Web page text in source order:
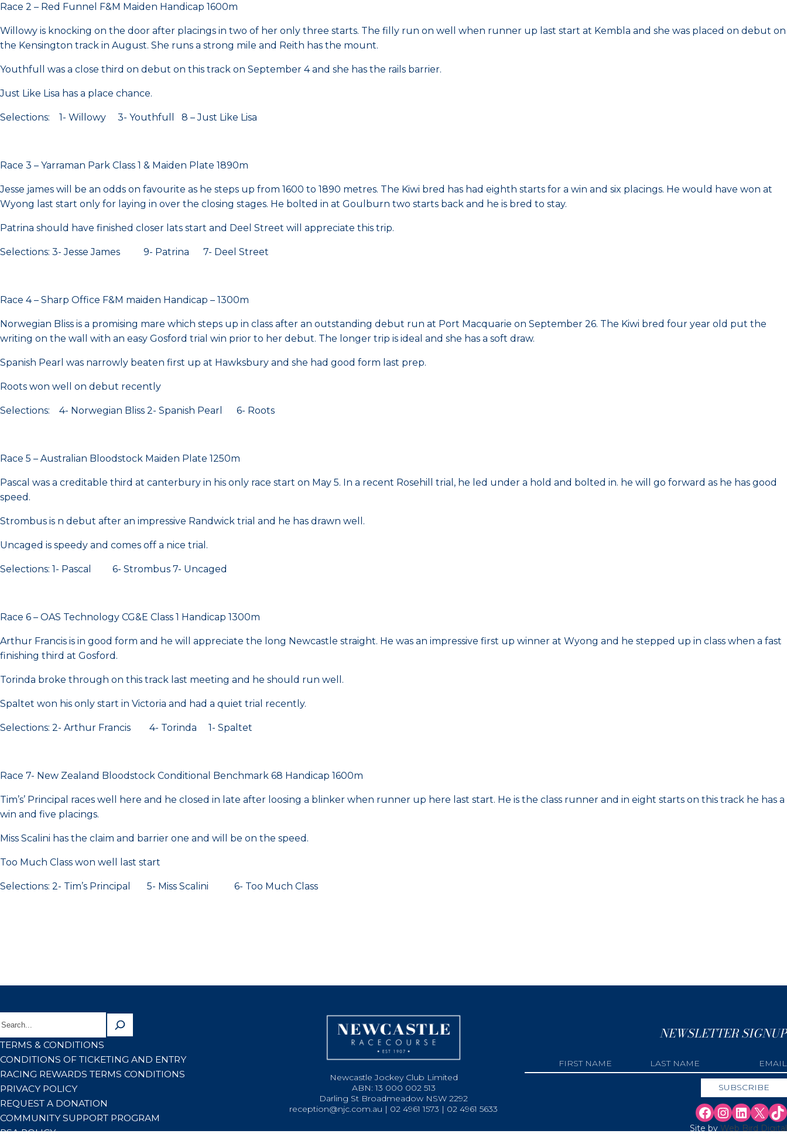
Race 2 – Red Funnel F&M Maiden Handicap 1600m
Willowy is knocking on the door after placings in two of her only three starts. The filly run on well when runner up last start at Kembla and she was placed on debut on
the Kensington track in August. She runs a strong mile and Reith has the mount.
Youthfull was a close third on debut on this track on September 4 and she has the rails barrier.
Just Like Lisa has a place chance.
Selections: 1- Willowy 3- Youthfull 8 – Just Like Lisa
Race 3 – Yarraman Park Class 1 & Maiden Plate 1890m
Jesse james will be an odds on favourite as he steps up from 1600 to 1890 metres. The Kiwi bred has had eighth starts for a win and six placings. He would have won at
Wyong last start only for laying in over the closing stages. He bolted in at Goulburn two starts back and he is bred to stay.
Patrina should have finished closer lats start and Deel Street will appreciate this trip.
Selections: 3- Jesse James 9- Patrina 7- Deel Street
Race 4 – Sharp Office F&M maiden Handicap – 1300m
Norwegian Bliss is a promising mare which steps up in class after an outstanding debut run at Port Macquarie on September 26. The Kiwi bred four year old put the
writing on the wall with an easy Gosford trial win prior to her debut. The longer trip is ideal and she has a soft draw.
Spanish Pearl was narrowly beaten first up at Hawksbury and she had good form last prep.
Roots won well on debut recently
Selections: 4- Norwegian Bliss 2- Spanish Pearl 6- Roots
Race 5 – Australian Bloodstock Maiden Plate 1250m
Pascal was a creditable third at canterbury in his only race start on May 5. In a recent Rosehill trial, he led under a hold and bolted in. he will go forward as he has good
speed.
Strombus is n debut after an impressive Randwick trial and he has drawn well.
Uncaged is speedy and comes off a nice trial.
Selections: 1- Pascal 6- Strombus 7- Uncaged
Race 6 – OAS Technology CG&E Class 1 Handicap 1300m
Arthur Francis is in good form and he will appreciate the long Newcastle straight. He was an impressive first up winner at Wyong and he stepped up in class when a fast
finishing third at Gosford.
Torinda broke through on this track last meeting and he should run well.
Spaltet won his only start in Victoria and had a quiet trial recently.
Selections: 2- Arthur Francis 4- Torinda 1- Spaltet
Race 7- New Zealand Bloodstock Conditional Benchmark 68 Handicap 1600m
Tim’s’ Principal races well here and he closed in late after loosing a blinker when runner up here last start. He is the class runner and in eight starts on this track he has a
win and five placings.
Miss Scalini has the claim and barrier one and will be on the speed.
Too Much Class won well last start
Selections: 2- Tim’s Principal 5- Miss Scalini 6- Too Much Class
TERMS & CONDITIONS
CONDITIONS OF TICKETING AND ENTRY
RACING REWARDS TERMS CONDITIONS
PRIVACY POLICY
REQUEST A DONATION
COMMUNITY SUPPORT PROGRAM
RSA POLICY
Newcastle Jockey Club Limited
ABN: 13 000 002 513
Darling St Broadmeadow NSW 2292
reception@njc.com.au | 02 4961 1573 | 02 4961 5633
NEWSLETTER SIGNUP
Site by Web Bird Digital